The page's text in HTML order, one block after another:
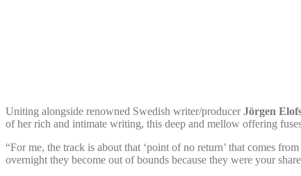
Uniting alongside renowned Swedish writer/producerJörgen
of her rich and intimate writing, this deep and mellow offering
“For me, the track is about that ‘point of no return’ that comes
overnight they become out of bounds because they were your